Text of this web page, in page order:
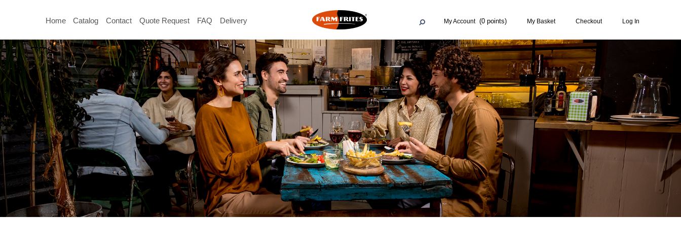
Home Catalog Contact Quote Request FAQ Delivery My Account 0 My Basket Checkout Log In